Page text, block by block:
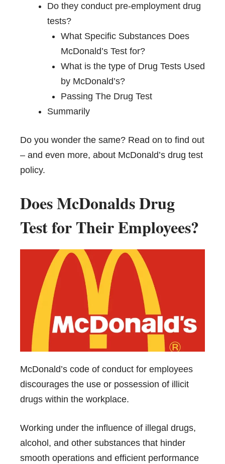
Do they conduct pre-employment drug
tests?
What Specific Substances Does
McDonald’s Test for?
What is the type of Drug Tests Used
by McDonald’s?
Passing The Drug Test
Summarily
Do you wonder the same? Read on to find out
– and even more, about McDonald’s drug test
policy.
Does McDonalds Drug
Test for Their Employees?
McDonald’s code of conduct for employees
discourages the use or possession of illicit
drugs within the workplace.
Working under the influence of illegal drugs,
alcohol, and other substances that hinder
smooth operations and efficient performance